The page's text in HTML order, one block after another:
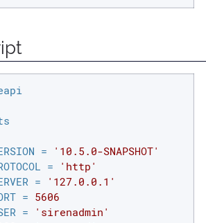
=
'10.5.0-SNAPSHOT'
=
'http'
=
'127.0.0.1'
= 5606
=
'sirenadmin'